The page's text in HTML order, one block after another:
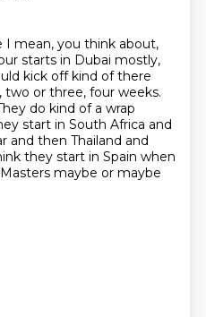
I mean, you think about,
starts in Dubai mostly,
kick off kind of there
or three, four weeks.
do kind of a wrap
start in South Africa and
and then Thailand and
they start in Spain when
maybe or maybe